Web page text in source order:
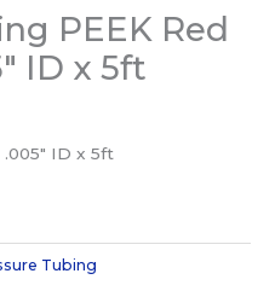
PEEK Red
ID x 5ft
.005″ ID x 5ft
Tubing